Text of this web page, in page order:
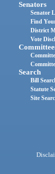
Senators
Senator
Find
District
Vote
Search
Bill
Statute
Site